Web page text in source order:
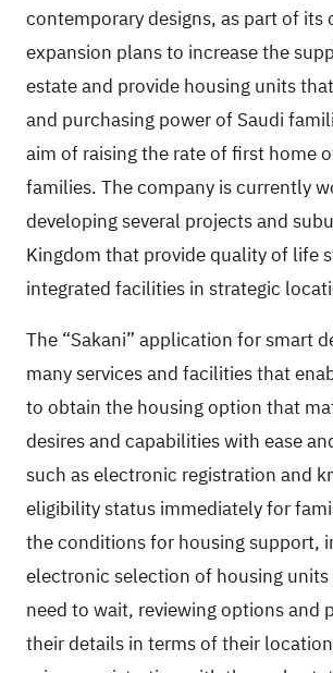
contemporary designs, as part of its
expansion plans to increase the
estate and provide housing units
and purchasing power of Saudi
aim of raising the rate of first home
families. The company is currently
developing several projects and
Kingdom that provide quality of life
integrated facilities in strategic
The “Sakani” application for smart
many services and facilities that
to obtain the housing option that
desires and capabilities with ease
such as electronic registration and
eligibility status immediately for
the conditions for housing support,
electronic selection of housing
need to wait, reviewing options and
their details in terms of their